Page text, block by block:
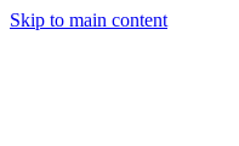
Skip to main content